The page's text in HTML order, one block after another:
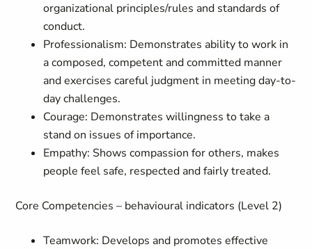
organizational principles/rules and standards of
conduct.
Professionalism: Demonstrates ability to work in
a composed, competent and committed manner
and exercises careful judgment in meeting day-to-
day challenges.
Courage: Demonstrates willingness to take a
stand on issues of importance.
Empathy: Shows compassion for others, makes
people feel safe, respected and fairly treated.
Core Competencies – behavioural indicators (Level 2)
Teamwork: Develops and promotes effective